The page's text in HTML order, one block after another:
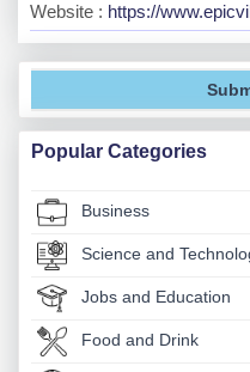
Website : https://
Popular Categories
Business
Science and
Jobs and Education
Food and Drink